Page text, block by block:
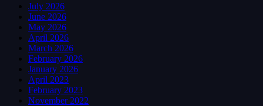
July 2026
June 2026
May 2026
April 2026
March 2026
February 2026
January 2026
April 2023
February 2023
November 2022